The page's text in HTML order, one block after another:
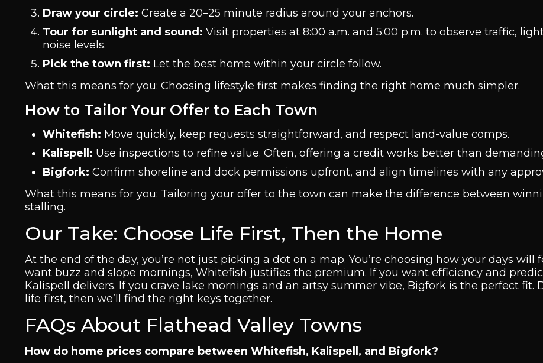
Draw your circle: Create a 20–25 minute radius around your anchors.
Tour for sunlight and sound: Visit properties at 8:00 a.m. and 5:00 p.m. to observe traffic,
noise levels.
Pick the town first: Let the best home within your circle follow.
What this means for you: Choosing lifestyle first makes finding the right home much simpler.
How to Tailor Your Offer to Each Town
Whitefish: Move quickly, keep requests straightforward, and respect land-value comps.
Kalispell: Use inspections to refine value. Often, offering a credit works better than
Bigfork: Confirm shoreline and dock permissions upfront, and align timelines with any
What this means for you: Tailoring your offer to the town can make the difference between
stalling.
Our Take: Choose Life First, Then the Home
At the end of the day, you’re not just picking a dot on a map. You’re choosing how your days will
want buzz and slope mornings, Whitefish justifies the premium. If you want efficiency and
Kalispell delivers. If you crave lake mornings and an artsy summer vibe, Bigfork is the perfect fit.
life first, then we’ll find the right keys together.
FAQs About Flathead Valley Towns
How do home prices compare between Whitefish, Kalispell, and Bigfork?